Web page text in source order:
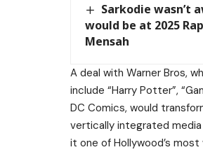
Sarkodie wasn’t
would be at 2025
Mensah
A deal with Warner Bros,
include “Harry Potter”,
DC Comics, would
vertically integrated
it one of Hollywood’s most